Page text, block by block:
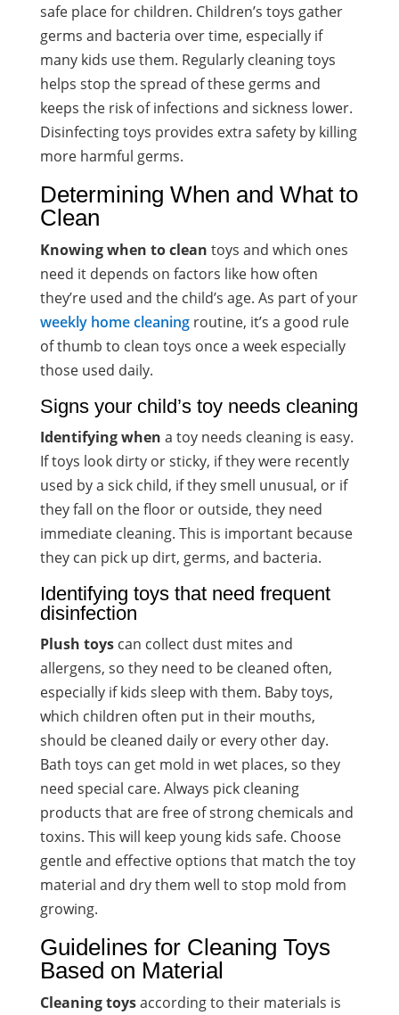
safe place for children. Children’s toys gather
germs and bacteria over time, especially if
many kids use them. Regularly cleaning toys
helps stop the spread of these germs and
keeps the risk of infections and sickness lower.
Disinfecting toys provides extra safety by killing
more harmful germs.
Determining When and What to
Clean
Knowing when to clean toys and which ones
need it depends on factors like how often
they’re used and the child’s age. As part of your
weekly home cleaningroutine, it’s a good rule
of thumb to clean toys once a week especially
those used daily.
Signs your child’s toy needs cleaning
Identifying when a toy needs cleaning is easy.
If toys look dirty or sticky, if they were recently
used by a sick child, if they smell unusual, or if
they fall on the floor or outside, they need
immediate cleaning. This is important because
they can pick up dirt, germs, and bacteria.
Identifying toys that need frequent
disinfection
Plush toyscan collect dust mites and
allergens, so they need to be cleaned often,
especially if kids sleep with them. Baby toys,
which children often put in their mouths,
should be cleaned daily or every other day.
Bath toys can get mold in wet places, so they
need special care. Always pick cleaning
products that are free of strong chemicals and
toxins. This will keep young kids safe. Choose
gentle and effective options that match the toy
material and dry them well to stop mold from
growing.
Guidelines for Cleaning Toys
Based on Material
Cleaning toysaccording to their materials is